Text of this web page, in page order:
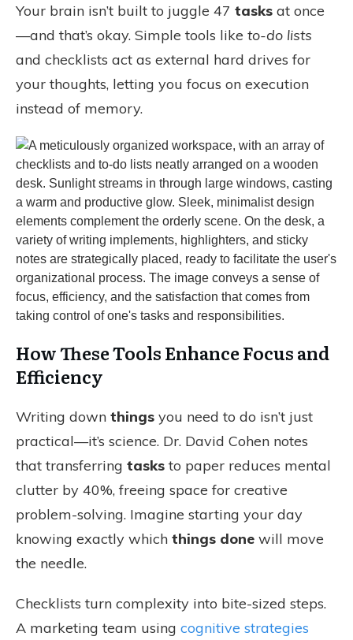
Your brain isn’t built to juggle 47 tasks at once
—and that’s okay. Simple tools like to-do lists
and checklists act as external hard drives for
your thoughts, letting you focus on execution
instead of memory.
How These Tools Enhance Focus and
Efficiency
Writing down things you need to do isn’t just
practical—it’s science. Dr. David Cohen notes
that transferring tasks to paper reduces mental
clutter by 40%, freeing space for creative
problem-solving. Imagine starting your day
knowing exactly which things done will move
the needle.
Checklists turn complexity into bite-sized steps.
A marketing team using cognitive strategies